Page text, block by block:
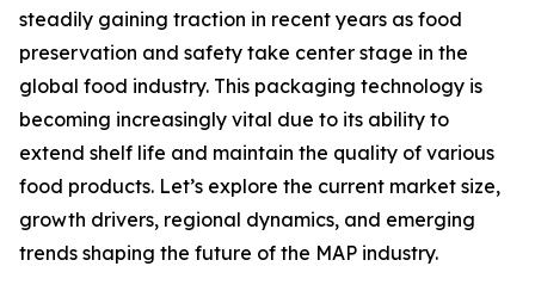
steadily gaining traction in recent years as food
preservation and safety take center stage in the
global food industry. This packaging technology is
becoming increasingly vital due to its ability to
extend shelf life and maintain the quality of various
food products. Let’s explore the current market size,
growth drivers, regional dynamics, and emerging
trends shaping the future of the MAP industry.